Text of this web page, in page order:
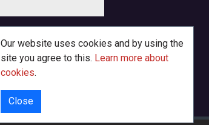
Our website uses cookies and by using the
site you agree to this. Learn more about
cookies.
Close